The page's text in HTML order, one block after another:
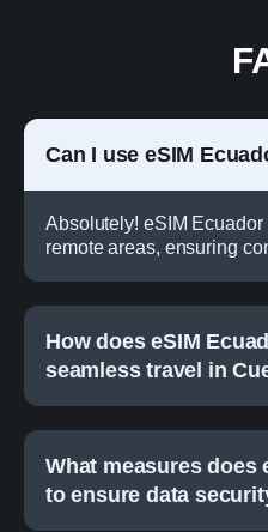
Can I use eSIM
Absolutely! eSIM
remote areas, ensuring
How does eSIM
seamless travel in
What measures does
to ensure data